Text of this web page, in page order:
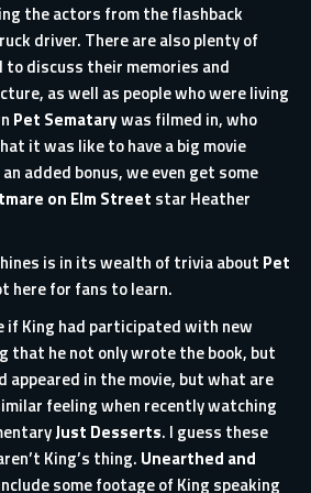
the actors from the flashback
driver. There are also plenty of
to discuss their memories and
as well as people who were living
Pet Sematarywas filmed in, who
it was like to have a big movie
added bonus, we even get some
on Elm Street star Heather
is in its wealth of trivia about Pet
here for fans to learn.
if King had participated with new
that he not only wrote the book, but
appeared in the movie, but what are
feeling when recently watching
Just Desserts. I guess these
King’s thing. Unearthed and
some footage of King speaking